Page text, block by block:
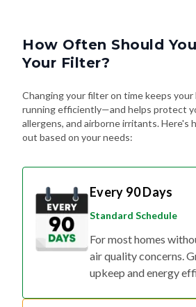
How Often Should
Your Filter?
Changing your filter on time keeps your
running efficiently—and helps protect
allergens, and airborne irritants. Here's
out based on your needs:
Every 90 Days
Standard Schedule
For most homes
air quality concerns.
upkeep and energy